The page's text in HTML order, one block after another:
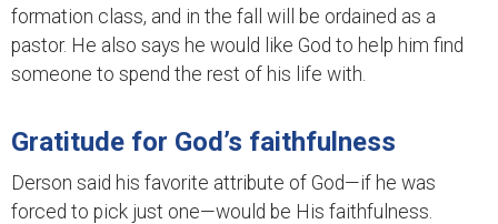
formation class, and in the fall will be ordained as a
pastor. He also says he would like God to help him find
someone to spend the rest of his life with.
Gratitude for God’s faithfulness
Derson said his favorite attribute of God—if he was
forced to pick just one—would be His faithfulness.